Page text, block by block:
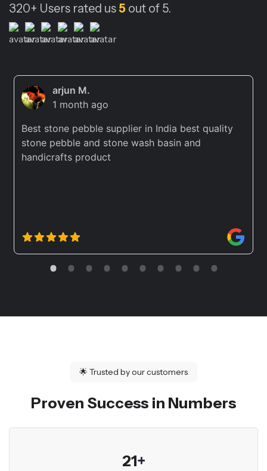
320+ Users rated us5 out of 5.
arjun M.
1 month ago
Best stone pebble supplier in India best quality
stone pebble and stone wash basin and
handicrafts product
🌟 Trusted by our customers
Proven Success in Numbers
23+